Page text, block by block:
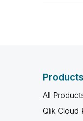
Products
All
Qlik Cloud